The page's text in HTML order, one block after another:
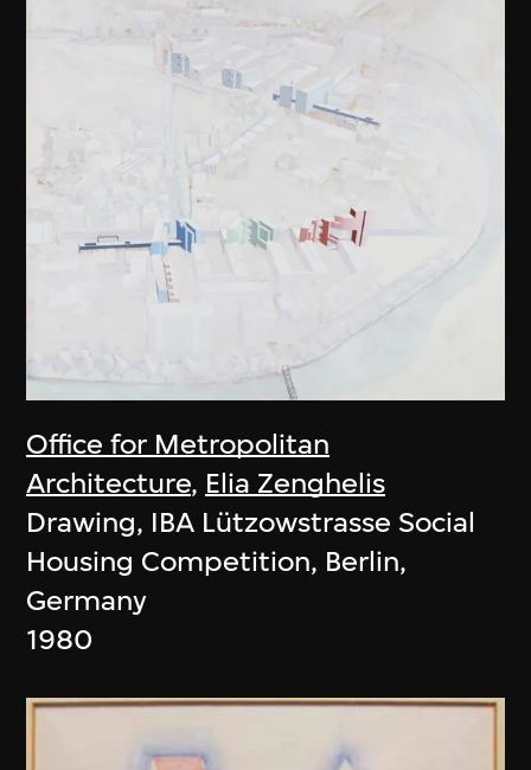
Office for Metropolitan
Architecture, Elia Zenghelis
Drawing, IBA Lützowstrasse Social
Housing Competition, Berlin,
Germany
1980